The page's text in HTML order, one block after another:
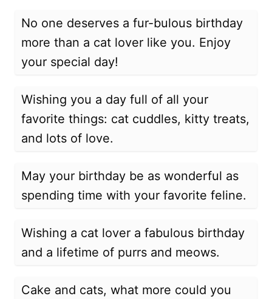
No one deserves a fur-bulous birthday
more than a cat lover like you. Enjoy
your special day!
Wishing you a day full of all your
favorite things: cat cuddles, kitty treats,
and lots of love.
May your birthday be as wonderful as
spending time with your favorite feline.
Wishing a cat lover a fabulous birthday
and a lifetime of purrs and meows.
Cake and cats, what more could you